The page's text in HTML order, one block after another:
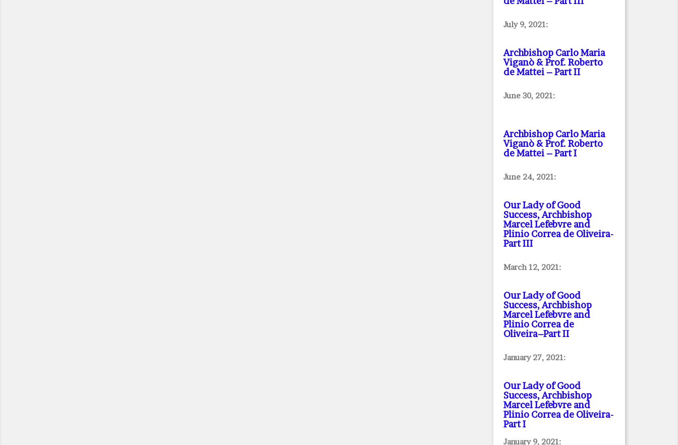
July 9, 2021:
Archbishop Carlo Maria
Viganò & Prof. Roberto
de Mattei – Part II
June 30, 2021:
Archbishop Carlo Maria
Viganò & Prof. Roberto
de Mattei – Part I
June 24, 2021:
Our Lady of Good
Success, Archbishop
Marcel Lefebvre and
Plinio Correa de Oliveira-
Part III
March 12, 2021:
Our Lady of Good
Success, Archbishop
Marcel Lefebvre and
Plinio Correa de
Oliveira–Part II
January 27, 2021:
Our Lady of Good
Success, Archbishop
Marcel Lefebvre and
Plinio Correa de Oliveira-
Part I
January 9, 2021: